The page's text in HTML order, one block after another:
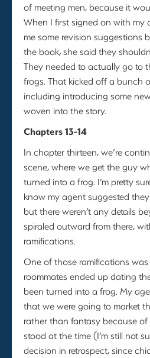
of meeting men, because it
When I first signed on with my
me some revision suggestions
the book, she said they
They needed to actually go to
frogs. That kicked off a bunch
including introducing some
woven into the story.
Chapters 13-14
In chapter thirteen, we’re
scene, where we get the guy
turned into a frog. I’m pretty
know my agent suggested
but there weren’t any details
spiraled outward from there,
ramifications.
One of those ramifications
roommates ended up dating
been turned into a frog. My
that we were going to market
rather than fantasy because
stood at the time (I’m still not
decision in retrospect, since